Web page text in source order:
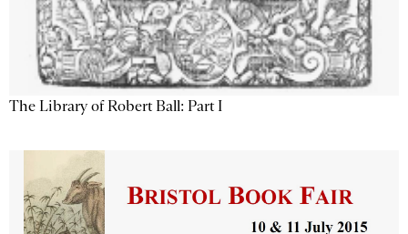
The Library of Robert Ball: Part I